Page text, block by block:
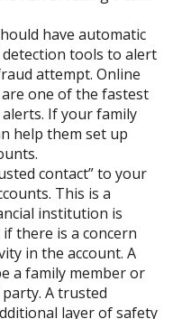
have automatic
tools to alert
attempt. Online
one of the fastest
If your family
help them set up
contact” to your
This is a
institution is
there is a concern
in the account. A
a family member or
A trusted
layer of safety